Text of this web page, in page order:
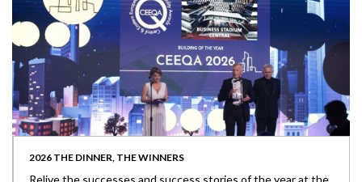
2026 THE DINNER, THE WINNERS
Relive the successes and success stories of the year at the